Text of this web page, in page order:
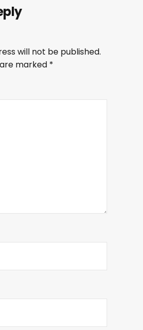
will not be published.
marked *